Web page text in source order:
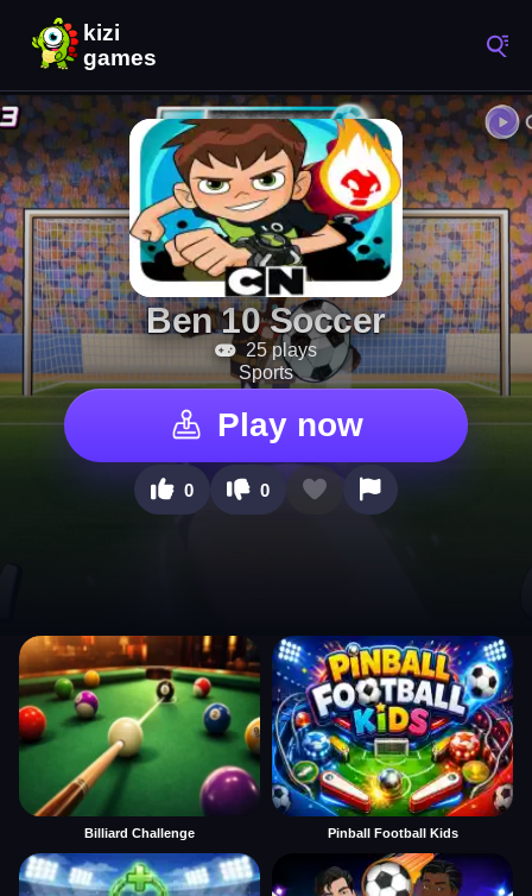
Ben 10 Soccer
25 plays
Sports
Play now
0 0
Billiard Challenge Pinball Football Kids